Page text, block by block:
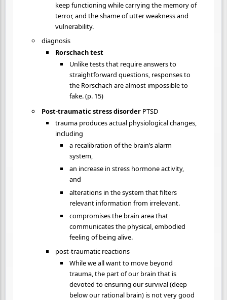
keep functioning while carrying the memory of
terror, and the shame of utter weakness and
vulnerability.
diagnosis
Rorschach test
Unlike tests that require answers to
straightforward questions, responses to
the Rorschach are almost impossible to
fake. (p. 15)
Post-traumatic stress disorderPTSD
trauma produces actual physiological changes,
including
a recalibration of the brain’s alarm
system,
an increase in stress hormone activity,
and
alterations in the system that filters
relevant information from irrelevant.
compromises the brain area that
communicates the physical, embodied
feeling of being alive.
post-traumatic reactions
While we all want to move beyond
trauma, the part of our brain that is
devoted to ensuring our survival (deep
below our rational brain) is not very good